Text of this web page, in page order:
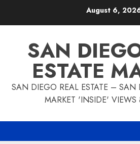
August 6,
SAN
ESTATE
SAN DIEGO REAL ESTATE – SAN
MARKET 'INSIDE'